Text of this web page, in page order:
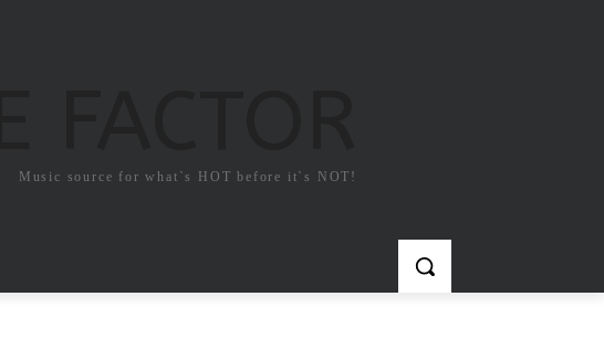
Music source for what`s HOT before it`s NOT!